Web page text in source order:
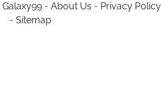
Galaxy99- About Us - Privacy Policy
- Sitemap